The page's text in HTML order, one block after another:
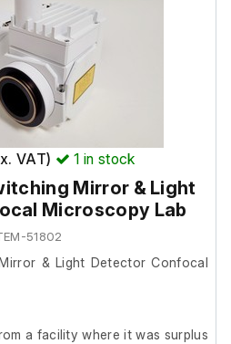
VAT) 1 in stock
Mirror & Light
Microscopy Lab
51802
& Light Detector Confocal
a facility where it was surplus